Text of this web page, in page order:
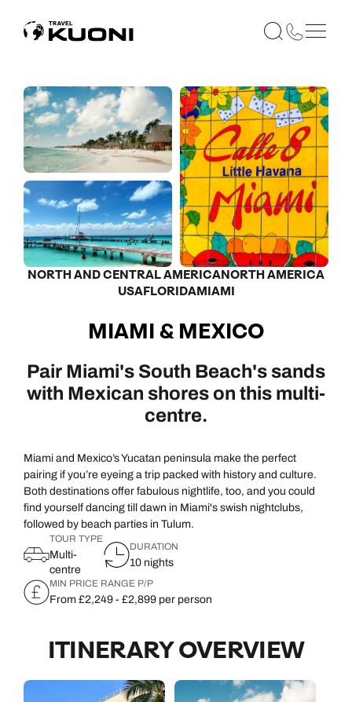
NORTH AND CENTRAL AMERICANORTH AMERICA
USAFLORIDAMIAMI
MIAMI & MEXICO
Pair Miami's South Beach's sands
with Mexican shores on this multi-
centre.
Miami and Mexico’s Yucatan peninsula make the perfect
pairing if you’re eyeing a trip packed with history and culture.
Both destinations offer fabulous nightlife, too, and you could
find yourself dancing till dawn in Miami's swish nightclubs,
followed by beach parties in Tulum.
TOUR TYPE
Multi-
centre
DURATION
10 nights
MIN PRICE RANGE P/P
From £2,249 - £2,899 per person
ITINERARY OVERVIEW